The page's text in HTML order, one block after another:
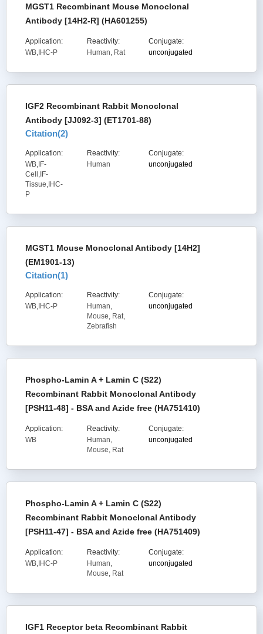
MGST1 Recombinant Mouse Monoclonal
Antibody [14H2-R] (HA601255)
Application:
WB,IHC-P
Reactivity:
Human, Rat
Conjugate:
unconjugated
IGF2 Recombinant Rabbit Monoclonal
Antibody [JJ092-3] (ET1701-88)
Citation(2)
Application:
WB,IF-
Cell,IF-
Tissue,IHC-
P
Reactivity:
Human
Conjugate:
unconjugated
MGST1 Mouse Monoclonal Antibody [14H2]
(EM1901-13)
Citation(1)
Application:
WB,IHC-P
Reactivity:
Human,
Mouse, Rat,
Zebrafish
Conjugate:
unconjugated
Phospho-Lamin A + Lamin C (S22)
Recombinant Rabbit Monoclonal Antibody
[PSH11-48] - BSA and Azide free (HA751410)
Application:
WB
Reactivity:
Human,
Mouse, Rat
Conjugate:
unconjugated
Phospho-Lamin A + Lamin C (S22)
Recombinant Rabbit Monoclonal Antibody
[PSH11-47] - BSA and Azide free (HA751409)
Application:
WB,IHC-P
Reactivity:
Human,
Mouse, Rat
Conjugate:
unconjugated
IGF1 Receptor beta Recombinant Rabbit